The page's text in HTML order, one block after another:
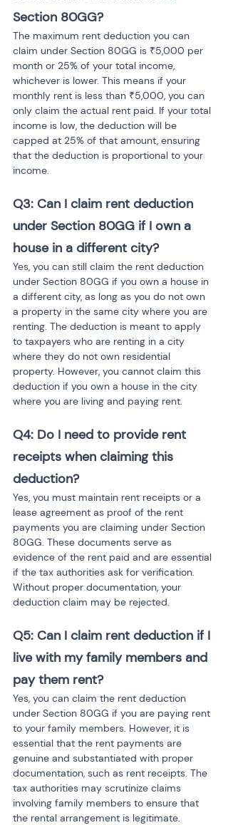
Section 80GG?
The maximum rent deduction you can
claim under Section 80GG is ₹5,000 per
month or 25% of your total income,
whichever is lower. This means if your
monthly rent is less than ₹5,000, you can
only claim the actual rent paid. If your total
income is low, the deduction will be
capped at 25% of that amount, ensuring
that the deduction is proportional to your
income.
Q3: Can I claim rent deduction
under Section 80GG if I own a
house in a different city?
Yes, you can still claim the rent deduction
under Section 80GG if you own a house in
a different city, as long as you do not own
a property in the same city where you are
renting. The deduction is meant to apply
to taxpayers who are renting in a city
where they do not own residential
property. However, you cannot claim this
deduction if you own a house in the city
where you are living and paying rent.
Q4: Do I need to provide rent
receipts when claiming this
deduction?
Yes, you must maintain rent receipts or a
lease agreement as proof of the rent
payments you are claiming under Section
80GG. These documents serve as
evidence of the rent paid and are essential
if the tax authorities ask for verification.
Without proper documentation, your
deduction claim may be rejected.
Q5: Can I claim rent deduction if I
live with my family members and
pay them rent?
Yes, you can claim the rent deduction
under Section 80GG if you are paying rent
to your family members. However, it is
essential that the rent payments are
genuine and substantiated with proper
documentation, such as rent receipts. The
tax authorities may scrutinize claims
involving family members to ensure that
the rental arrangement is legitimate.